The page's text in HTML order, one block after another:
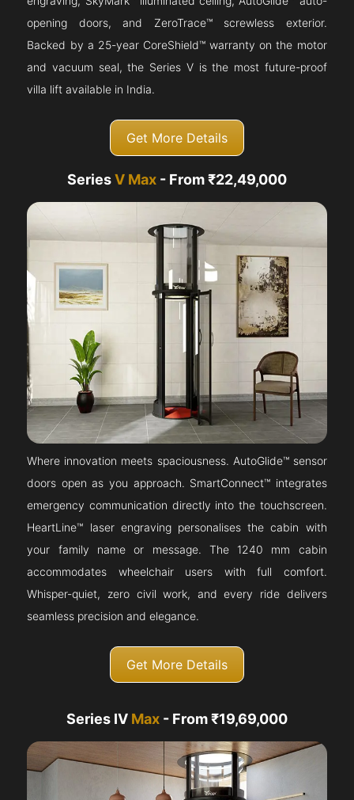
opening doors, and ZeroTrace™ screwless exterior.
Backed by a 25-year CoreShield™ warranty on the motor
and vacuum seal, the Series V is the most future-proof
villa lift available in India.
Get More Details
SeriesV Max - From ₹22,49,000
Where innovation meets spaciousness. AutoGlide™ sensor
doors open as you approach. SmartConnect™ integrates
emergency communication directly into the touchscreen.
HeartLine™ laser engraving personalises the cabin with
your family name or message. The 1240 mm cabin
accommodates wheelchair users with full comfort.
Whisper-quiet, zero civil work, and every ride delivers
seamless precision and elegance.
Get More Details
Series IV Max - From ₹19,69,000